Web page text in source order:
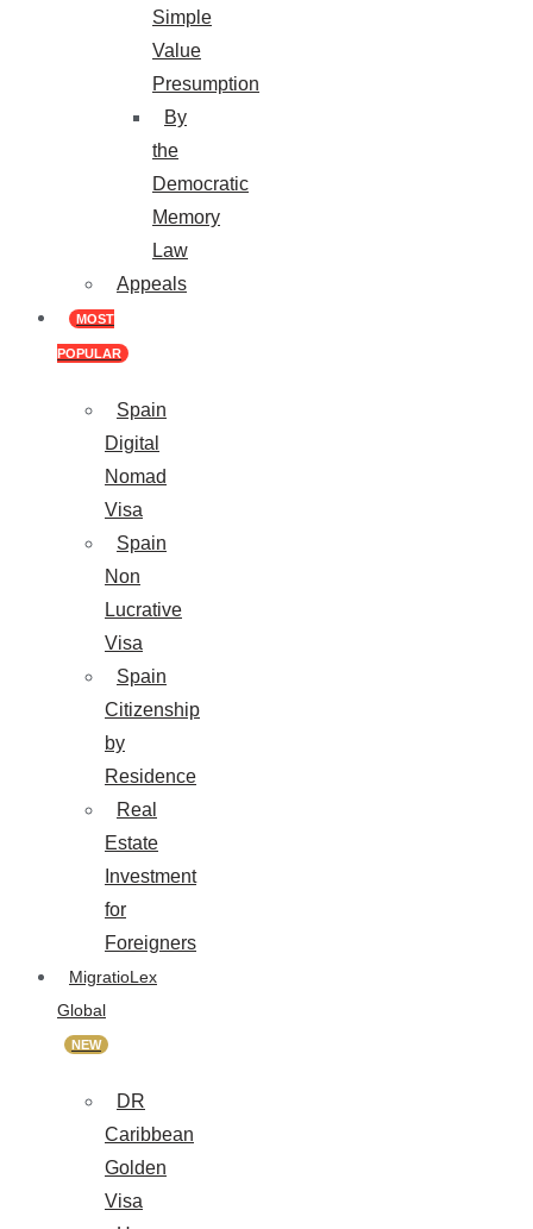
Simple
Value
Presumption
By
the
Democratic
Memory
Law
Appeals
MOST
POPULAR
Spain
Digital
Nomad
Visa
Spain
Non
Lucrative
Visa
Spain
Citizenship
by
Residence
Real
Estate
Investment
for
Foreigners
MigratioLex
Global
NEW
DR
Caribbean
Golden
Visa